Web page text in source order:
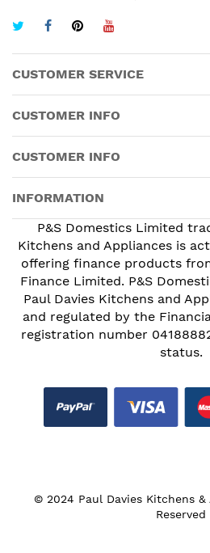
CUSTOMER SERVICE
CUSTOMER INFO
CUSTOMER INFO
INFORMATION
P&S Domestics Limited
Kitchens and Appliances is
offering finance products
Finance Limited. P&S
Paul Davies Kitchens and
and regulated by the
registration number
status.
© 2024 Paul Davies Kitchens &
Reserved